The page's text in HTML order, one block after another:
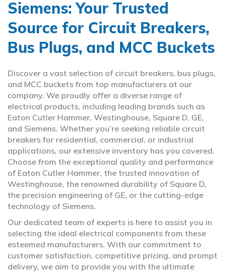
Siemens: Your Trusted
Source for Circuit Breakers,
Bus Plugs, and MCC Buckets
Discover a vast selection of circuit breakers, bus plugs,
and MCC buckets from top manufacturers at our
company. We proudly offer a diverse range of
electrical products, including leading brands such as
Eaton Cutler Hammer, Westinghouse, Square D, GE,
and Siemens. Whether you’re seeking reliable circuit
breakers for residential, commercial, or industrial
applications, our extensive inventory has you covered.
Choose from the exceptional quality and performance
of Eaton Cutler Hammer, the trusted innovation of
Westinghouse, the renowned durability of Square D,
the precision engineering of GE, or the cutting-edge
technology of Siemens.
Our dedicated team of experts is here to assist you in
selecting the ideal electrical components from these
esteemed manufacturers. With our commitment to
customer satisfaction, competitive pricing, and prompt
delivery, we aim to provide you with the ultimate